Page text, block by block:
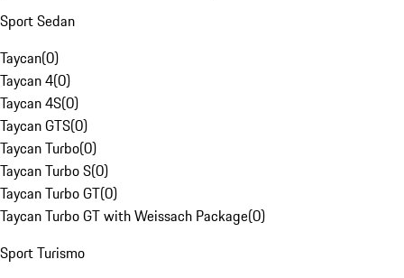
Sport Sedan
Taycan(0)
Taycan 4(0)
Taycan 4S(0)
Taycan GTS(0)
Taycan Turbo(0)
Taycan Turbo S(0)
Taycan Turbo GT(0)
Taycan Turbo GT with Weissach Package(0)
Sport Turismo